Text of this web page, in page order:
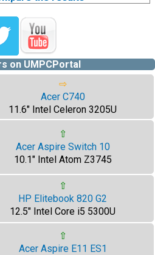
on UMPCPortal
⇨
Acer C740
11.6" Intel Celeron 3205U
⇧
Acer Aspire Switch 10
10.1" Intel Atom Z3745
⇧
HP Elitebook 820 G2
12.5" Intel Core i5 5300U
⇧
Acer Aspire E11 ES1